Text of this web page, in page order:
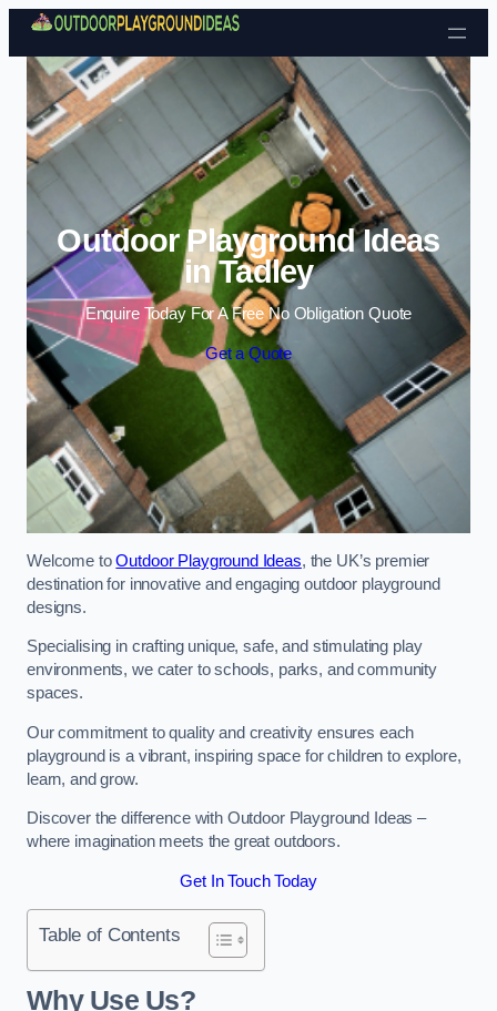
Skip to content
Outdoor Playground Ideas
in Tadley
Enquire Today For A Free No Obligation Quote
Get a Quote
Welcome toOutdoor Playground Ideas, the UK’s premier
destination for innovative and engaging outdoor playground
designs.
Specialising in crafting unique, safe, and stimulating play
environments, we cater to schools, parks, and community
spaces.
Our commitment to quality and creativity ensures each
playground is a vibrant, inspiring space for children to explore,
learn, and grow.
Discover the difference with Outdoor Playground Ideas –
where imagination meets the great outdoors.
Get In Touch Today
Table of Contents
Why Use Us?